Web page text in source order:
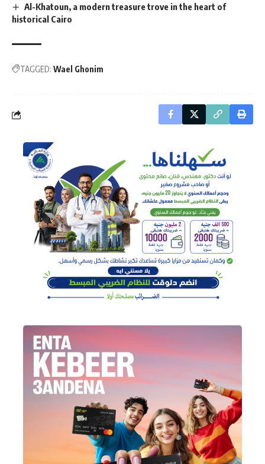
Al-Khatoun, a modern treasure trove in the heart of
historical Cairo
TAGGED: Wael Ghonim